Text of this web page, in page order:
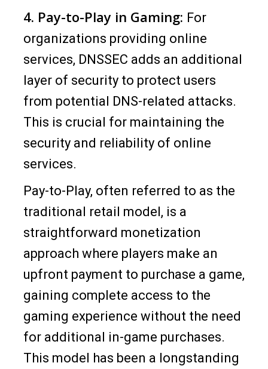
4. Pay-to-Play in Gaming: For
organizations providing online
services, DNSSEC adds an additional
layer of security to protect users
from potential DNS-related attacks.
This is crucial for maintaining the
security and reliability of online
services.
Pay-to-Play, often referred to as the
traditional retail model, is a
straightforward monetization
approach where players make an
upfront payment to purchase a game,
gaining complete access to the
gaming experience without the need
for additional in-game purchases.
This model has been a longstanding